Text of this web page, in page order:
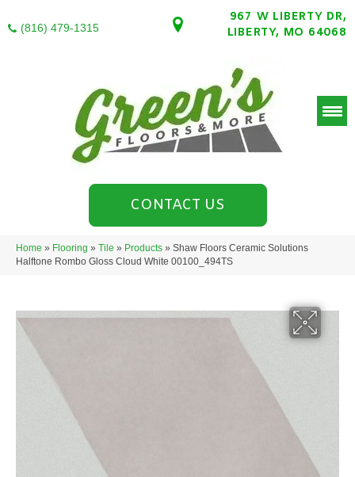
(816) 479-1315
967 W LIBERTY DR,
LIBERTY, MO 64068
CONTACT US
Home » Flooring » Tile » Products » Shaw Floors Ceramic Solutions
Halftone Rombo Gloss Cloud White 00100_494TS